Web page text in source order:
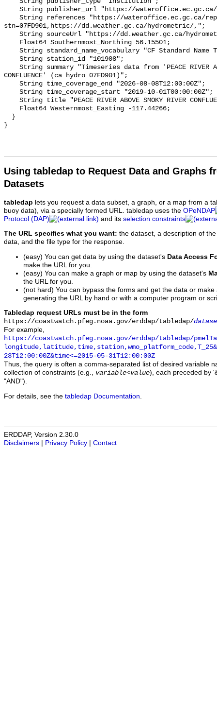
stn=07FD901,https://dd.weather.gc.ca/hydrometric/,";
CONFLUENCE' (ca_hydro_07FD901)";
Using tabledap to Request Data and Graphs
Datasets
tabledap lets you request a data subset, a graph, or a map from a
buoy data), via a specially formed URL. tabledap uses the OPeNDAP
Protocol (DAP)
and its selection constraints
The URL specifies what you want: the dataset, a description of
data, and the file type for the response.
(easy) You can get data by using the dataset's Data Access
make the URL for you.
(easy) You can make a graph or map by using the dataset's
the URL for you.
(not hard) You can bypass the forms and get the data or
generating the URL by hand or with a computer program or
Tabledap request URLs must be in the form
https://coastwatch.pfeg.noaa.gov/erddap/tabledap/
For example,
https://coastwatch.pfeg.noaa.gov/erddap/tabledap/
23T12:00:00Z&time<=2015-05-31T12:00:00Z
Thus, the query is often a comma-separated list of desired variable
collection of constraints (e.g., variable<value), each preceded by
"AND").
For details, see the tabledap Documentation
ERDDAP, Version 2.30.0
Disclaimers
Privacy Policy Contact